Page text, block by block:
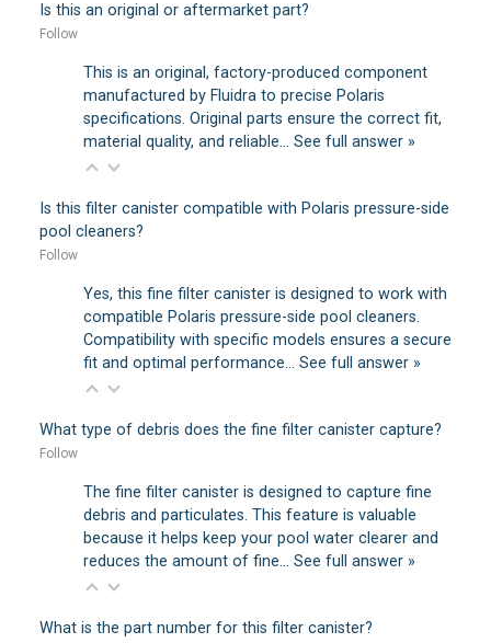
Is this an original or aftermarket part?
Follow
This is an original, factory-produced component
manufactured by Fluidra to precise Polaris
specifications. Original parts ensure the correct fit,
material quality, and reliable… See full answer »
Is this filter canister compatible with Polaris pressure-side
pool cleaners?
Follow
Yes, this fine filter canister is designed to work with
compatible Polaris pressure-side pool cleaners.
Compatibility with specific models ensures a secure
fit and optimal performance… See full answer »
What type of debris does the fine filter canister capture?
Follow
The fine filter canister is designed to capture fine
debris and particulates. This feature is valuable
because it helps keep your pool water clearer and
reduces the amount of fine… See full answer »
What is the part number for this filter canister?